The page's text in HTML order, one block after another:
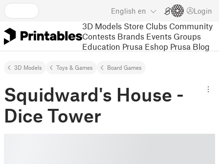
English en Login
3D Models Store Clubs Community
Contests Brands Events Groups
Education Prusa Eshop Prusa Blog
3D Models Toys & Games Board Games
Squidward's House -
Dice Tower